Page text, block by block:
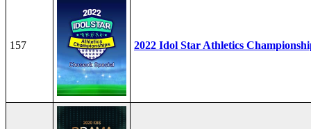
157 2022 Idol Star Athletics